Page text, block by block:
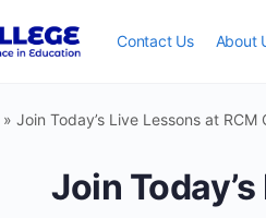
Contact Us About
» Join Today’s Live Lessons at RCM
Join